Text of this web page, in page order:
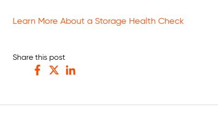
Learn More About a Storage Health Check
Share this post